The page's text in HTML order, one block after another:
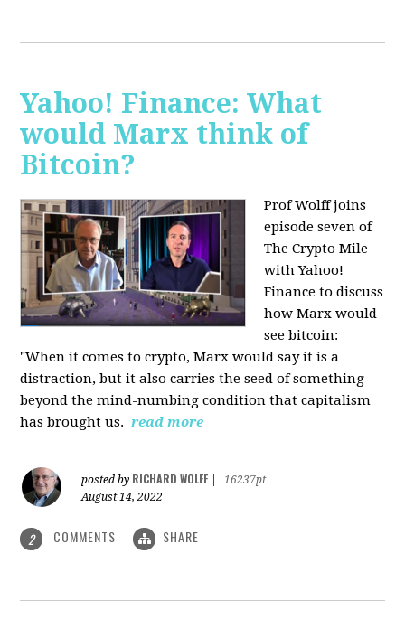
Yahoo! Finance: What
would Marx think of
Bitcoin?
Prof Wolff joins
episode seven of
The Crypto Mile
with Yahoo!
Finance to discuss
how Marx would
see bitcoin:
"When it comes to crypto, Marx would say it is a
distraction, but it also carries the seed of something
beyond the mind-numbing condition that capitalism
has brought us. read more
posted by RICHARD WOLFF
16237pt
August 14, 2022
2 COMMENTS SHARE